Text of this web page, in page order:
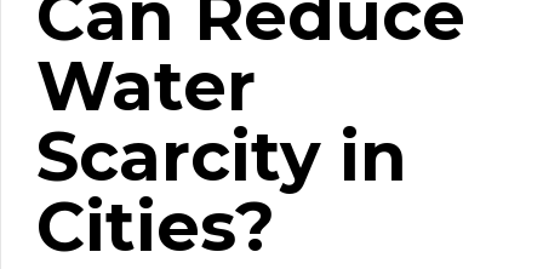
Water
Scarcity in
Cities?